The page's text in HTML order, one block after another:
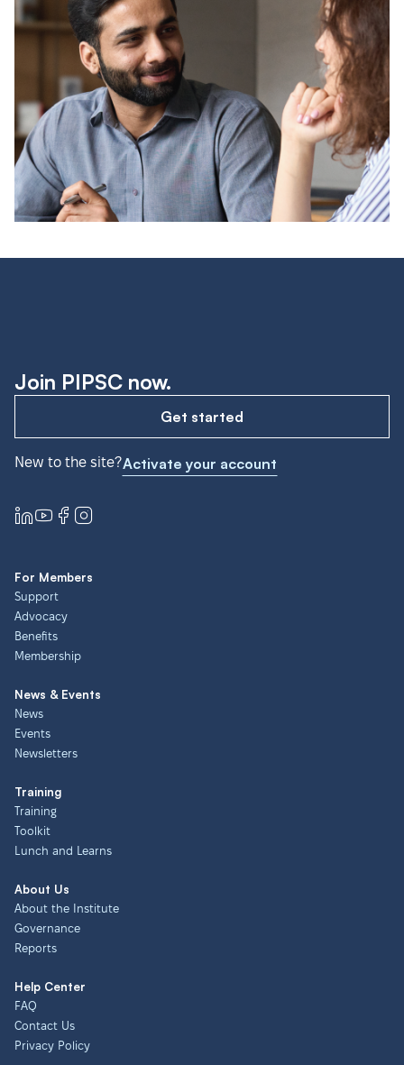
Join PIPSC now.
Get started
New to the site?Activate your account
For Members
Support
Advocacy
Benefits
Membership
News & Events
News
Events
Newsletters
Training
Training
Toolkit
Lunch and Learns
About Us
About the Institute
Governance
Reports
Help Center
FAQ
Contact Us
Privacy Policy